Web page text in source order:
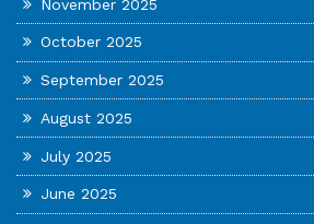
November 2025
October 2025
September 2025
August 2025
July 2025
June 2025